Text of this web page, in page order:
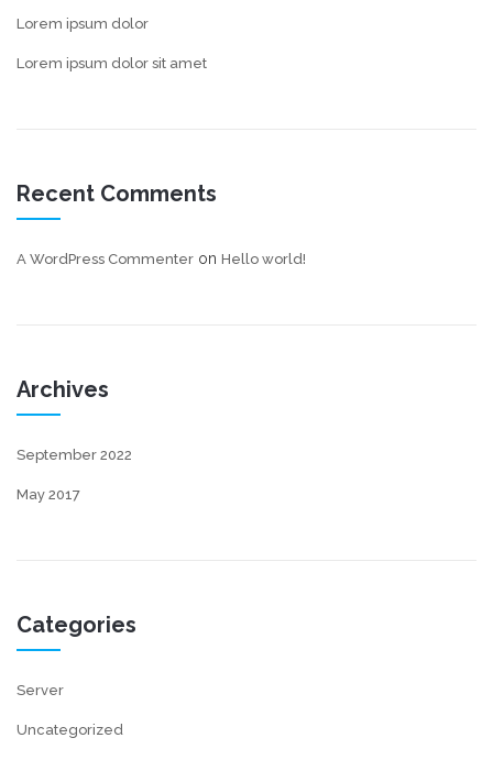
Lorem ipsum dolor
Lorem ipsum dolor sit amet
Recent Comments
A WordPress Commenter on Hello world!
Archives
September 2022
May 2017
Categories
Server
Uncategorized